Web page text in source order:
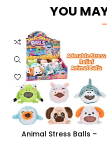
YOU
Animal Stress Balls –